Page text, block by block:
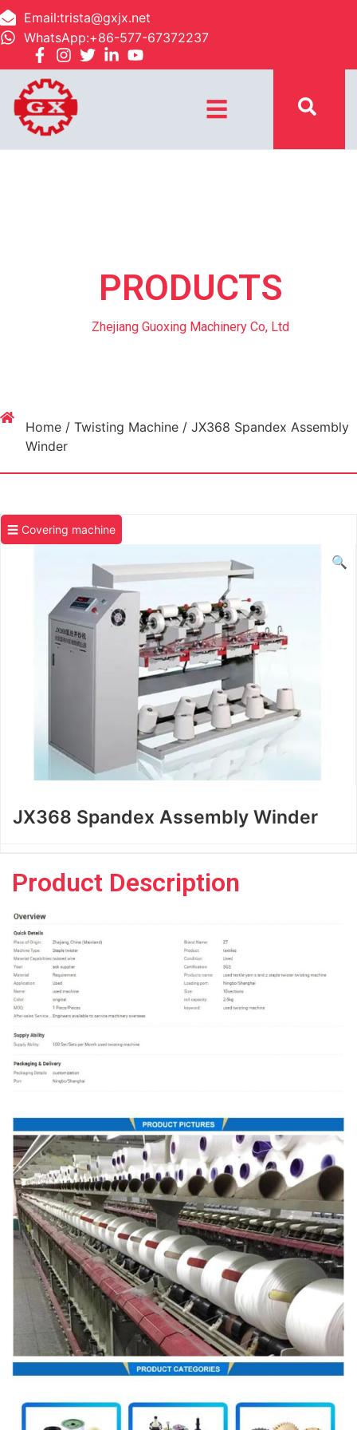
Email:trista@gxjx.net
WhatsApp:+86-577-67372237
☰
PRODUCTS
Zhejiang Guoxing Machinery Co, Ltd
Home/ Twisting Machine/ JX368 Spandex Assembly
Winder
☰ Covering machine
🔍
JX368 Spandex Assembly Winder
Product Description